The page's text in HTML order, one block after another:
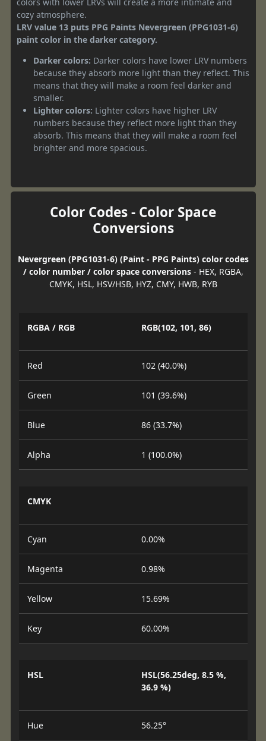
cozy atmosphere.
LRV value 13 puts PPG Paints Nevergreen (PPG1031-6)
paint color in the darker category.
Darker colors: Darker colors have lower LRV numbers
because they absorb more light than they reflect. This
means that they will make a room feel darker and
smaller.
Lighter colors: Lighter colors have higher LRV
numbers because they reflect more light than they
absorb. This means that they will make a room feel
brighter and more spacious.
Color Codes - Color Space
Conversions
Nevergreen (PPG1031-6) (Paint - PPG Paints) color codes
/ color number / color space conversions- HEX, RGBA,
CMYK, HSL, HSV/HSB, HYZ, CMY, HWB, RYB
RGBA / RGB RGB(102, 101, 86)
Red 102 (40.0%)
Green 101 (39.6%)
Blue 86 (33.7%)
Alpha 1 (100.0%)
CMYK
Cyan 0.00%
Magenta 0.98%
Yellow 15.69%
Key 60.00%
HSL
HSL(56.25deg, 8.5 %,
36.9 %)
Hue 56.25°